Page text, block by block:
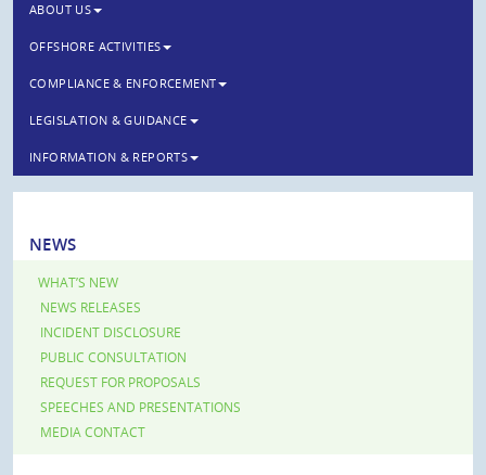
ABOUT US
OFFSHORE ACTIVITIES
COMPLIANCE & ENFORCEMENT
LEGISLATION & GUIDANCE
INFORMATION & REPORTS
NEWS
WHAT’S NEW
NEWS RELEASES
INCIDENT DISCLOSURE
PUBLIC CONSULTATION
REQUEST FOR PROPOSALS
SPEECHES AND PRESENTATIONS
MEDIA CONTACT